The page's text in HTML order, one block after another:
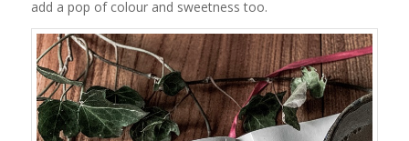
add a pop of colour and sweetness too.